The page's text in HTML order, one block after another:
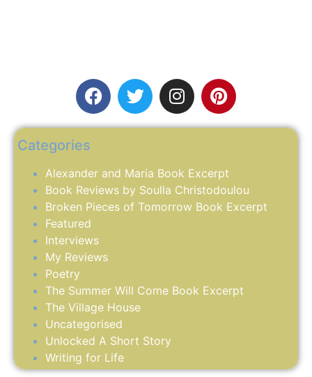
Categories
Alexander and Maria Book Excerpt
Book Reviews by Soulla Christodoulou
Broken Pieces of Tomorrow Book Excerpt
Featured
Interviews
My Reviews
Poetry
The Summer Will Come Book Excerpt
The Village House
Uncategorised
Unlocked A Short Story
Writing for Life